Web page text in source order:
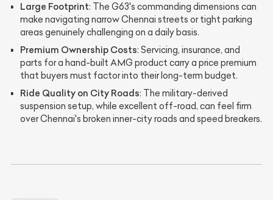
Large Footprint: The G63's commanding dimensions can
make navigating narrow Chennai streets or tight parking
areas genuinely challenging on a daily basis.
Premium Ownership Costs: Servicing, insurance, and
parts for a hand-built AMG product carry a price premium
that buyers must factor into their long-term budget.
Ride Quality on City Roads: The military-derived
suspension setup, while excellent off-road, can feel firm
over Chennai's broken inner-city roads and speed breakers.